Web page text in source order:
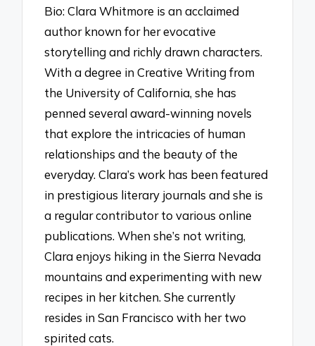
Bio: Clara Whitmore is an acclaimed
author known for her evocative
storytelling and richly drawn characters.
With a degree in Creative Writing from
the University of California, she has
penned several award-winning novels
that explore the intricacies of human
relationships and the beauty of the
everyday. Clara’s work has been featured
in prestigious literary journals and she is
a regular contributor to various online
publications. When she’s not writing,
Clara enjoys hiking in the Sierra Nevada
mountains and experimenting with new
recipes in her kitchen. She currently
resides in San Francisco with her two
spirited cats.